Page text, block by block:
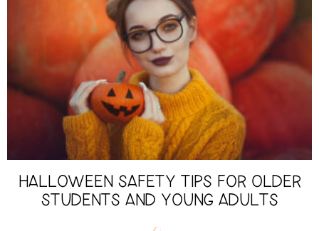
HALLOWEEN SAFETY TIPS FOR OLDER
STUDENTS AND YOUNG ADULTS